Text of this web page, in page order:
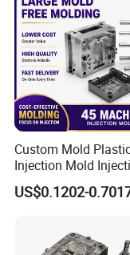
Custom Mold
Injection Mold
Mold Plastic Injection
US$0.1202-